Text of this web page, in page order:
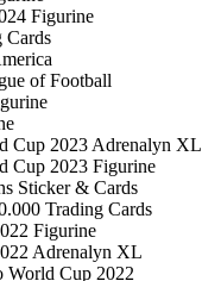
Figurine
Cards
of Football
Cup 2023 Adrenalyn XL
Cup 2023 Figurine
Sticker & Cards
Trading Cards
Figurine
Adrenalyn XL
World Cup 2022